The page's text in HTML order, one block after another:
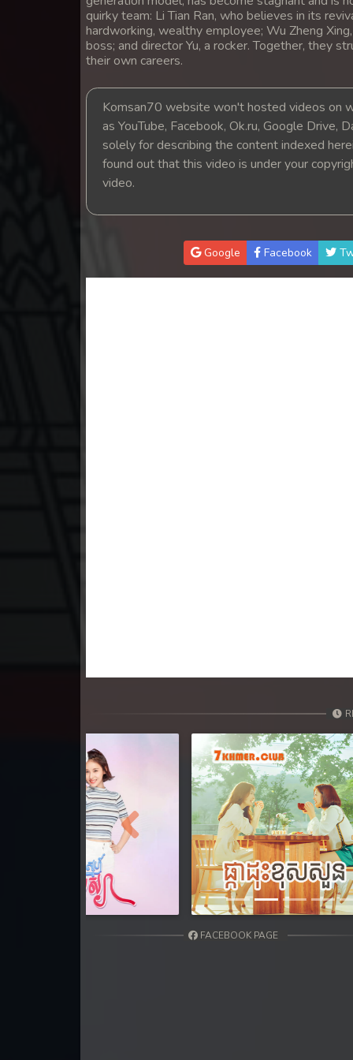
14. Leak Arom Louch Sne
15. Leak Arom Louch Sne
16. Leak Arom Louch Sne
17. Leak Arom Louch Sne
18. Leak Arom Louch Sne
19. Leak Arom Louch Sne
20. Leak Arom Louch Sne
32. Leak Arom Louch Sne
33. Leak Arom Louch Sne
34. Leak Arom Louch Sne
35. Leak Arom Louch Sne
36End. Leak Arom Louch Sne
quirky team: Li Tian Ran, who believes in its
hardworking, wealthy employee; Wu Zheng
boss; and director Yu, a rocker. Together, they
their own careers.
Komsan70 website won't hosted videos on
as YouTube, Facebook, Ok.ru, Google Drive,
solely for describing the content indexed
found out that this video is under your
video.
Google Facebook
Previous
FACEBOOK PAGE